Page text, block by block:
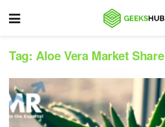
Tag: Aloe Vera Market Share